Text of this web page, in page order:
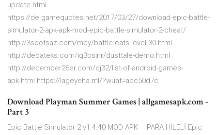
update.html
https://de.gamequotes.net/2017/03/27/download-epic-battle-
simulator-2-apk-apk-mod-epic-battle-simulator-2-cheat/
http://3sootsaz.com/mdy/battle-cats-level-30.html
http://debateks.com/iq3bsjnr/dusttale-demo.html
http://december26er.com/dj32/list-of-android-games-
apk.html https://lageyeha.ml/?wuaf=acc50d7c
Download Playman Summer Games | allgamesapk.com -
Part 3
Epic Battle Simulator 2 v1.4.40 MOD APK – PARA HİLELİ Epic